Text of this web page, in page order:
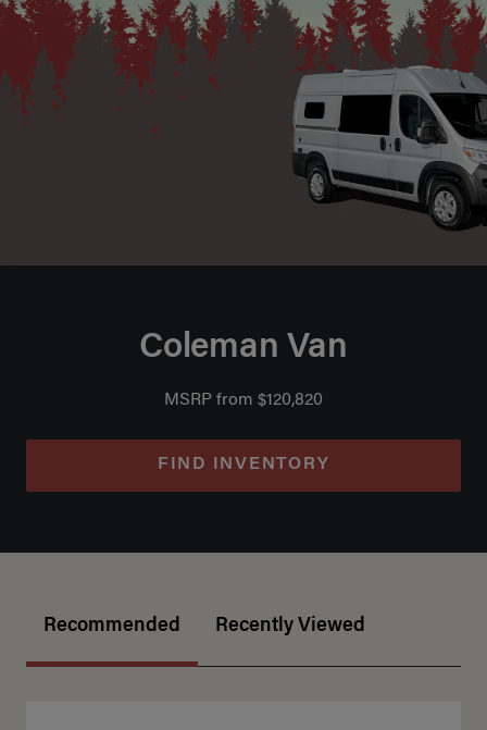
Coleman Van
MSRP from $120,820
FIND INVENTORY
Recommended Recently Viewed